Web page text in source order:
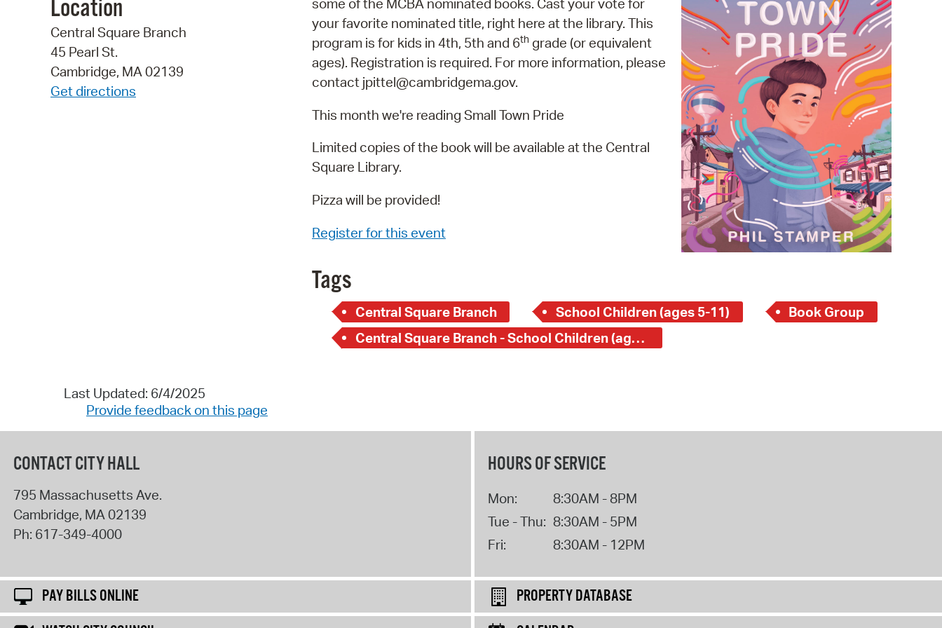
Pay Bills Online
Property Database
SeeClickFix
Watch City Council
Location
Central Square Branch
45 Pearl St.
Cambridge, MA 02139
Get directions
some of the MCBA nominated books. Cast your vote for
your favorite nominated title, right here at the library. This
program is for kids in 4th, 5th and 6th grade (or equivalent
ages). Registration is required. For more information, please
contact jpittel@cambridgema.gov.
This month we're reading Small Town Pride
Limited copies of the book will be available at the Central
Square Library.
Pizza will be provided!
Register for this event
Tags
Central Square Branch School Children (ages 5-11)
Book Group
Central Square Branch - School Children (ages 5-11)
Last Updated: 6/4/2025
Provide feedback on this page
CONTACT CITY HALL
795 Massachusetts Ave.
Cambridge, MA02139
Ph: 617-349-4000
HOURS OF SERVICE
Mon:
8:30AM - 8PM
Tue - Thu: 8:30AM - 5PM
Fri:
8:30AM - 12PM
PAY BILLS ONLINE
PROPERTY DATABASE